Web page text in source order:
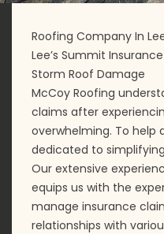
Roofing Company In
Lee’s Summit
Storm Roof Damage
McCoy Roofing
claims after
overwhelming. To help
dedicated to
Our extensive
equips us with the
manage insurance
relationships with